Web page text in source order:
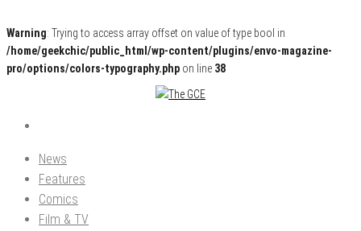
Warning: Trying to access array offset on value of type bool in
/home/geekchic/public_html/wp-content/plugins/envo-magazine-
pro/options/colors-typography.php on line 38
The GCE
Pop Culture News, Reviews and Exclusive Interviews!
News
Features
Comics
Film & TV